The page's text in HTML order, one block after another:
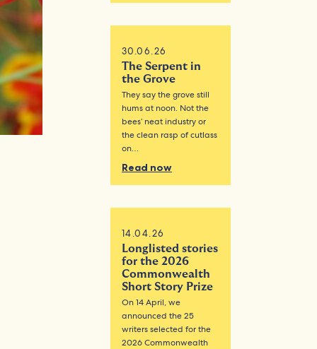
30.06.26
The Serpent in
the Grove
They say the grove still
hums at noon. Not the
bees’ neat industry or
the clean rasp of cutlass
on…
Read now
14.04.26
Longlisted stories
for the 2026
Commonwealth
Short Story Prize
On 14 April, we
announced the 25
writers selected for the
2026 Commonwealth